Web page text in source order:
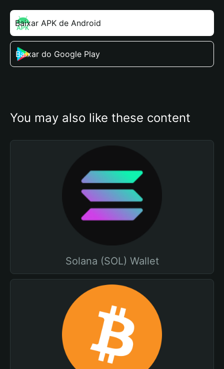
Baixar APK de Android
Baixar do Google Play
You may also like these content
Solana (SOL) Wallet